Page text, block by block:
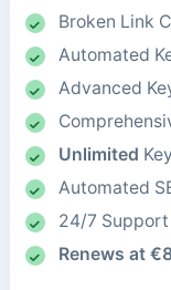
Broken Link
Automated
Advanced
Unlimited
Automated
24/7 Support
Renews at €